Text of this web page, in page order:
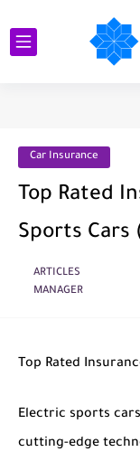
Car Insurance
Top Rated
Sports Cars
ARTICLES
MANAGER
Top Rated
Electric sports
cutting-edge